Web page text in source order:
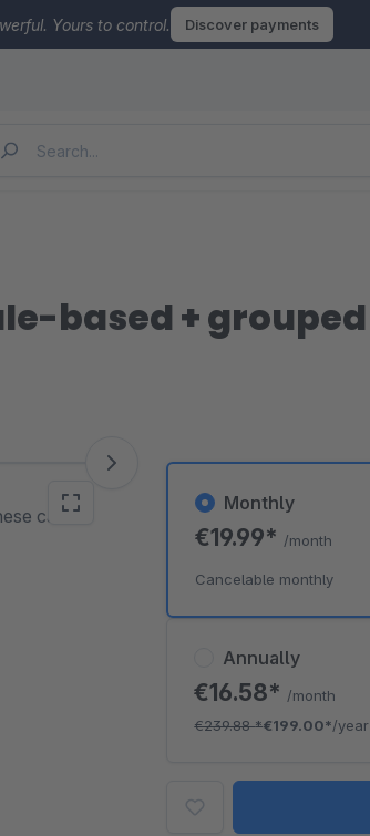
Yours to control. Discover payments
based + grouped
can be
Annually
€16.58* /month
€239.88*€199.00*/year
Monthly
€19.99* /month
Cancelable monthly